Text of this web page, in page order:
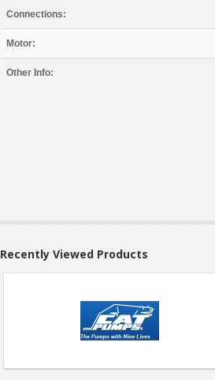
Connections:
Motor:
Other Info:
Recently Viewed Products